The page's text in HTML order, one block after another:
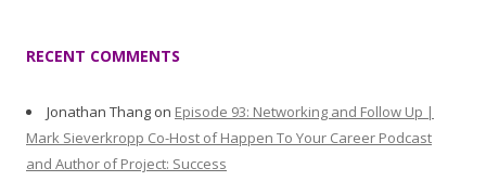
RECENT COMMENTS
Jonathan Thang on Episode 93: Networking and Follow Up |
Mark Sieverkropp Co-Host of Happen To Your Career Podcast
and Author of Project: Success